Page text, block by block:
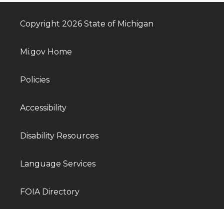
Copyright 2026 State of Michigan
Mi.gov Home
Policies
Accessibility
Disability Resources
Language Services
FOIA Directory